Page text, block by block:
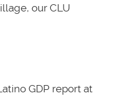
our CLU
GDP report at